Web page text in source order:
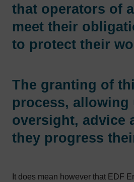
that operators of
meet their
to protect their
The granting of
process,
oversight, advice
they progress
It does mean however that EDF